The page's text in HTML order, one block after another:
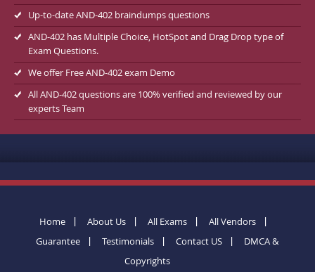
Up-to-date AND-402 braindumps questions
AND-402 has Multiple Choice, HotSpot and Drag Drop type of
Exam Questions.
We offer Free AND-402 exam Demo
All AND-402 questions are 100% verified and reviewed by our
experts Team
Home About Us All Exams
All Vendors
Guarantee
Testimonials Contact US
DMCA &
Copyrights